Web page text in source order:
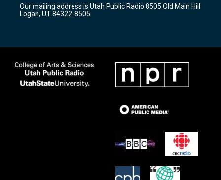
a
m
k
Our mailing address is Utah Public Radio 8505 Old Main Hill
Logan, UT 84322-8505